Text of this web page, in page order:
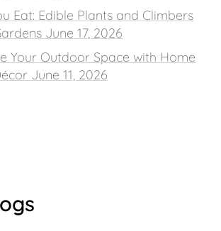
Eat: Edible Plants and Climbers
June 17, 2026
Your Outdoor Space with Home
June 11, 2026